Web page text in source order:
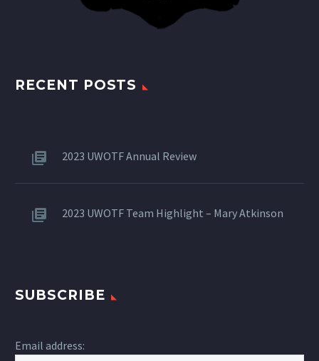
RECENT POSTS
2023 UWOTF Annual Review
2023 UWOTF Team Highlight – Mary Atkinson
SUBSCRIBE
Email address: